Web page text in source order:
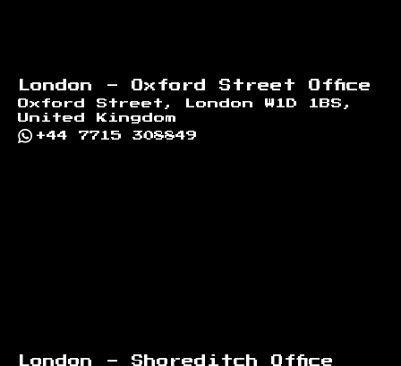
London - Oxford Street Office
Oxford Street, London W1D 1BS,
United Kingdom
+44 7715 308849
London - Shoreditch Office